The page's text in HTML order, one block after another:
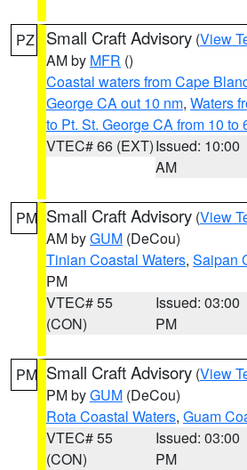
PZ Small Craft Advisory (View
AM by MFR ()
Coastal waters from Cape
George CA out 10 nm, Waters
to Pt. St. George CA from 10 to
VTEC# 66 (EXT)Issued: 10:00
AM
PM Small Craft Advisory (View
AM byGUM (DeCou)
Tinian Coastal Waters, Saipan
PM
VTEC# 55
(CON)
Issued: 03:00
PM
PM Small Craft Advisory (View
PM byGUM (DeCou)
Rota Coastal Waters, Guam
VTEC# 55
(CON)
Issued: 03:00
PM